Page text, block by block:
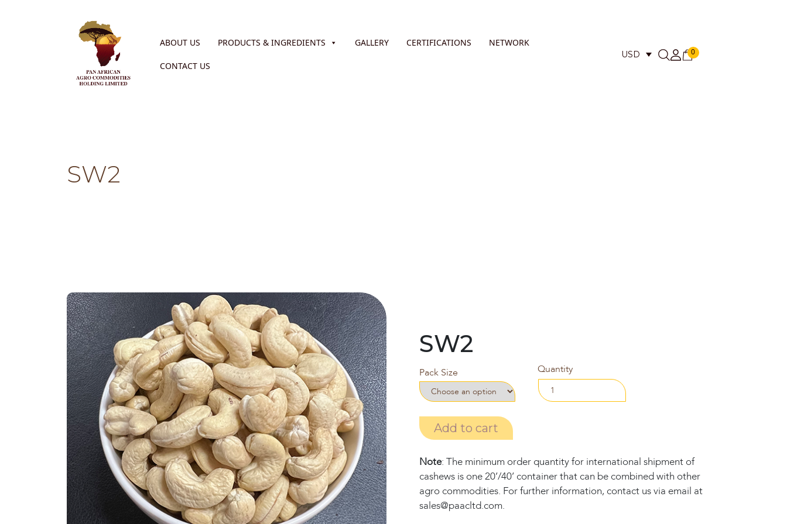
ABOUT US PRODUCTS & INGREDIENTS GALLERY CERTIFICATIONS NETWORK
CONTACT US
USD 0
SW2
SW2
Pack Size Quantity
Add to cart
Note: The minimum order quantity for international shipment of
cashews is one 20’/40’ container that can be combined with other
agro commodities. For further information, contact us via email at
sales@paacltd.com.